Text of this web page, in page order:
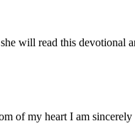
will read this devotional
of my heart I am